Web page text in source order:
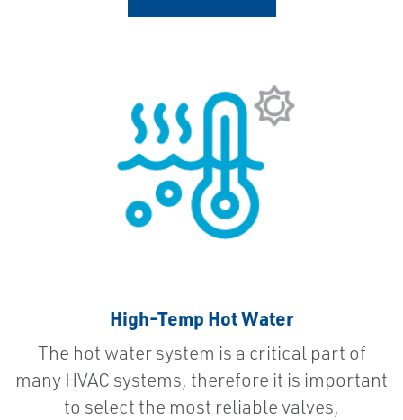
High-Temp Hot Water
The hot water system is a critical part of
many HVAC systems, therefore it is important
to select the most reliable valves,